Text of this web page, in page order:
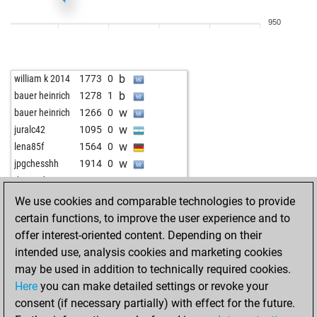
w
earl the pearl 1444 0 b
matsek 1490 0 w
howtosurvive 1585 0 b
mousa82 1357 0 w
drecksapp0815 1484 0 b
mousa82 1345 0 b
jugadorclub 1264 1 b
dreadknought 1152 1 w
dreadknought 1165 1 b
hollis 1589 0 b
goodgames 1161 1 w
goodgames 1194 1 b
nolisab 1282 1 w
yaman1983 1217 0 w
950
william k 2014 1773 0 b
bauer heinrich 1278 1 b
bauer heinrich 1266 0 w
juralc42 1095 0 w
lena85f 1564 0 w
jpgchesshh 1914 0 w
dewoody 1588 1 w
wiegeo 1076 0 b
wiegeo 1090 1 w
rusko 1529 0 w
dewoody 1447 0 w
ef 890 0 w
glenn dees 1551 1 b
glenn dees 1548 0 w
We use cookies and comparable technologies to provide
certain functions, to improve the user experience and to
offer interest-oriented content. Depending on their
intended use, analysis cookies and marketing cookies
may be used in addition to technically required cookies.
Here you can make detailed settings or revoke your
consent (if necessary partially) with effect for the future.